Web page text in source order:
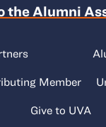
the Alumni
Member
Give to UVA